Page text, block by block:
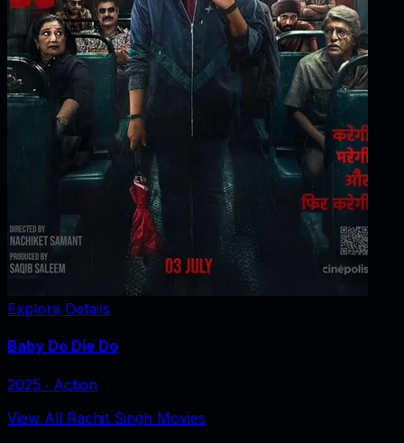
Explore Details
Baby Do Die Do
2025 ‧ Action
View All Rachit Singh Movies